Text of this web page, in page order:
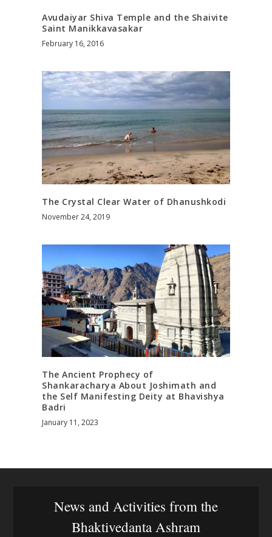
Avudaiyar Shiva Temple and the Shaivite
Saint Manikkavasakar
February 16, 2016
The Crystal Clear Water of Dhanushkodi
November 24, 2019
The Ancient Prophecy of
Shankaracharya About Joshimath and
the Self Manifesting Deity at Bhavishya
Badri
January 11, 2023
News and Activities from the
Bhaktivedanta Ashram